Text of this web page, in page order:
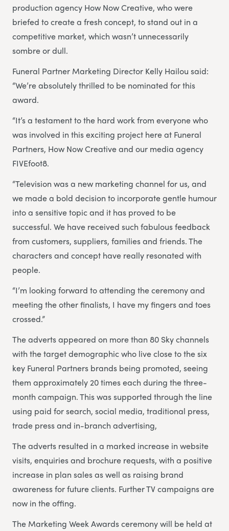
production agency How Now Creative, who were
briefed to create a fresh concept, to stand out in a
competitive market, which wasn’t unnecessarily
sombre or dull.
Funeral Partner Marketing Director Kelly Hailou said:
“We’re absolutely thrilled to be nominated for this
award.
“It’s a testament to the hard work from everyone who
was involved in this exciting project here at Funeral
Partners, How Now Creative and our media agency
FIVEfoot8.
“Television was a new marketing channel for us, and
we made a bold decision to incorporate gentle humour
into a sensitive topic and it has proved to be
successful. We have received such fabulous feedback
from customers, suppliers, families and friends. The
characters and concept have really resonated with
people.
“I’m looking forward to attending the ceremony and
meeting the other finalists, I have my fingers and toes
crossed.”
The adverts appeared on more than 80 Sky channels
with the target demographic who live close to the six
key Funeral Partners brands being promoted, seeing
them approximately 20 times each during the three-
month campaign. This was supported through the line
using paid for search, social media, traditional press,
trade press and in-branch advertising,
The adverts resulted in a marked increase in website
visits, enquiries and brochure requests, with a positive
increase in plan sales as well as raising brand
awareness for future clients. Further TV campaigns are
now in the offing.
The Marketing Week Awards ceremony will be held at